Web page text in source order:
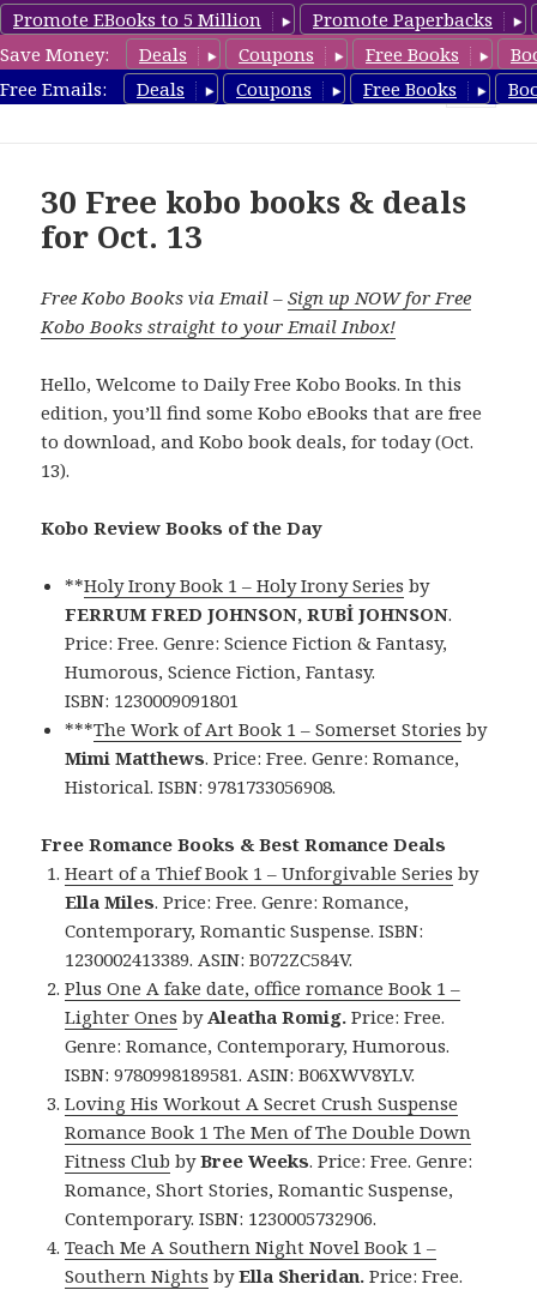
Promote EBooks to 5 Million
Promote Paperbacks
Save Money:
Deals Coupons Free Books
Free Emails:
Deals Coupons Free Books
koboreview.com
30 Free kobo books & deals
for Oct. 13
Free Kobo Books via Email –Sign up NOW for Free
Kobo Books straight to your Email Inbox!
Hello, Welcome to Daily Free Kobo Books. In this
edition, you’ll find some Kobo eBooks that are free
to download, and Kobo book deals, for today (Oct.
13).
Kobo Review Books of the Day
**Holy Irony Book 1 – Holy Irony Series by
FERRUM FRED JOHNSON, RUBİ JOHNSON.
Price: Free. Genre: Science Fiction & Fantasy,
Humorous, Science Fiction, Fantasy.
ISBN: 1230009091801
***The Work of Art Book 1 – Somerset Stories by
Mimi Matthews. Price: Free. Genre: Romance,
Historical. ISBN: 9781733056908.
Free Romance Books & Best Romance Deals
Heart of a Thief Book 1 – Unforgivable Series by
Ella Miles. Price: Free. Genre: Romance,
Contemporary, Romantic Suspense. ISBN:
1230002413389. ASIN: B072ZC584V.
Plus One A fake date, office romance Book 1 –
Lighter Ones byAleatha Romig. Price: Free.
Genre: Romance, Contemporary, Humorous.
ISBN: 9780998189581. ASIN: B06XWV8YLV.
Loving His Workout A Secret Crush Suspense
Romance Book 1 The Men of The Double Down
Fitness Club byBree Weeks. Price: Free. Genre:
Romance, Short Stories, Romantic Suspense,
Contemporary. ISBN: 1230005732906.
Teach Me A Southern Night Novel Book 1 –
Southern Nights byElla Sheridan. Price: Free.